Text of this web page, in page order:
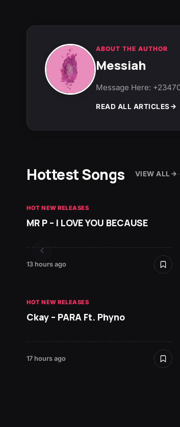
ABOUT THE AUTHOR
Messiah
Message Here:
READ ALL ARTICLES
Hottest Songs VIEW ALL
HOT NEW RELEASES
MR P – I LOVE YOU BECAUSE
13 hours ago
HOT NEW RELEASES
Ckay – PARA Ft. Phyno
17 hours ago